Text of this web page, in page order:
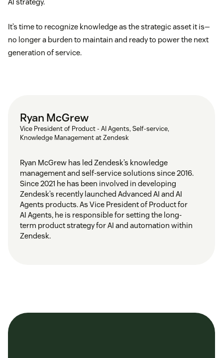
It’s time to recognize knowledge as the strategic asset it is—
no longer a burden to maintain and ready to power the next
generation of service.
Ryan McGrew
Vice President of Product - AI Agents, Self-service,
Knowledge Management at Zendesk
Ryan McGrew has led Zendesk’s knowledge
management and self-service solutions since 2016.
Since 2021 he has been involved in developing
Zendesk’s recently launched Advanced AI and AI
Agents products. As Vice President of Product for
AI Agents, he is responsible for setting the long-
term product strategy for AI and automation within
Zendesk.